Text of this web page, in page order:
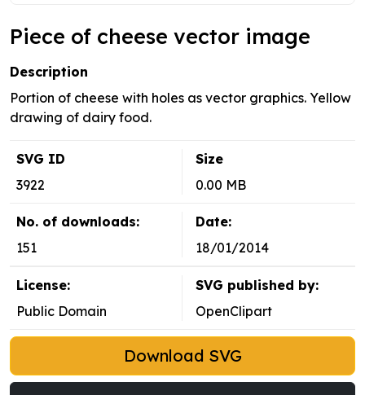
Piece of cheese vector image
Description
Portion of cheese with holes as vector graphics. Yellow
drawing of dairy food.
SVG ID
3922
Size
0.00 MB
No. of downloads:
151
Date:
18/01/2014
License:
Public Domain
SVG published by:
OpenClipart
Download SVG